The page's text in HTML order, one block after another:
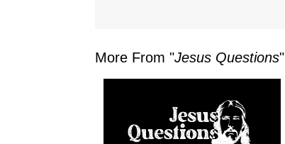
More From "Jesus Questions"